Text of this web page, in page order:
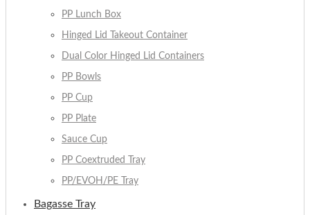
PP Lunch Box
Hinged Lid Takeout Container
Dual Color Hinged Lid Containers
PP Bowls
PP Cup
PP Plate
Sauce Cup
PP Coextruded Tray
PP/EVOH/PE Tray
Bagasse Tray